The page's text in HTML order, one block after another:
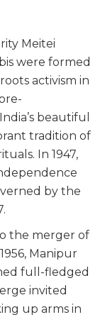
Meitei
were formed
activism in
beautiful
tradition of
In 1947,
by the
the merger of
Manipur
full-fledged
invited
up arms in